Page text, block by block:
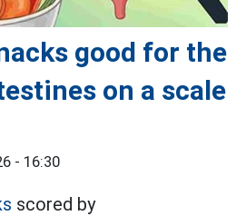
good for the
on a scale
- 16:30
scored by